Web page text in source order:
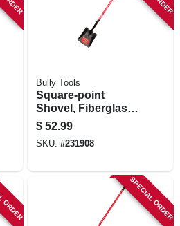
Bully Tools
Square-point
Shovel, Fiberglass
D-grip Handle
$ 52.99
SKU: #231908
SPECIAL ORDER